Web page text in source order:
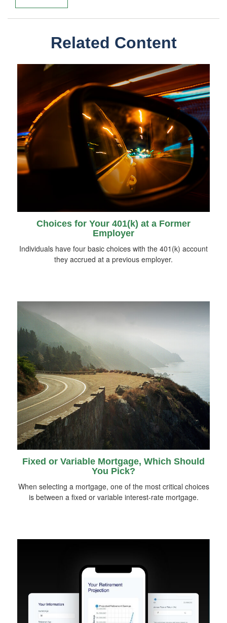
Related Content
Choices for Your 401(k) at a Former
Employer
Individuals have four basic choices with the 401(k) account
they accrued at a previous employer.
Fixed or Variable Mortgage, Which Should
You Pick?
When selecting a mortgage, one of the most critical choices
is between a fixed or variable interest-rate mortgage.